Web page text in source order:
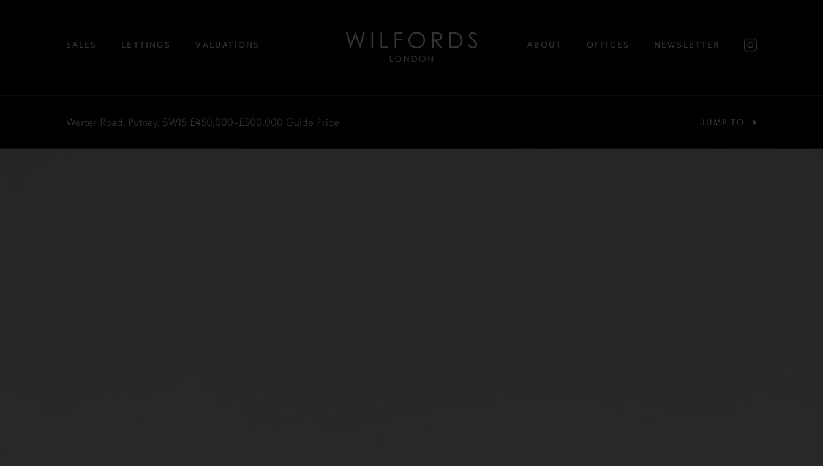
SALES LETTINGS VALUATIONS ABOUT OFFICES NEWSLETTER
Werter Road, Putney, SW15 £450,000–£500,000 Guide Price JUMP TO